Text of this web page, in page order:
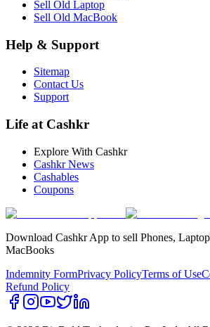
Sell Old Laptop
Sell Old MacBook
Help & Support
Sitemap
Contact Us
Support
Life at Cashkr
Explore With Cashkr
Cashkr News
Cashables
Coupons
Download Cashkr App to sell Phones,
MacBooks
Indemnity FormPrivacy PolicyTerms of Use
Refund Policy